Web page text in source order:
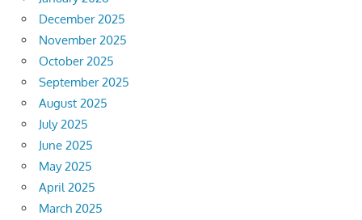
December 2025
November 2025
October 2025
September 2025
August 2025
July 2025
June 2025
May 2025
April 2025
March 2025